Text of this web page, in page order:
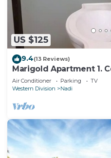
US $125
9.4(13 Reviews)
Marigold Apartment 1.
Apartment
Air Conditioner Parking
TV
Western Division
Nadi